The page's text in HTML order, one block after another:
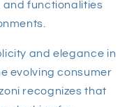
and functionalities
and elegance in
evolving consumer
recognizes that